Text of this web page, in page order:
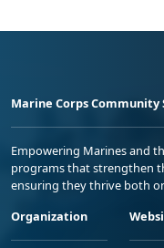
Marine Corps Community
Empowering Marines and
programs that strengthen
ensuring they thrive both
Organization